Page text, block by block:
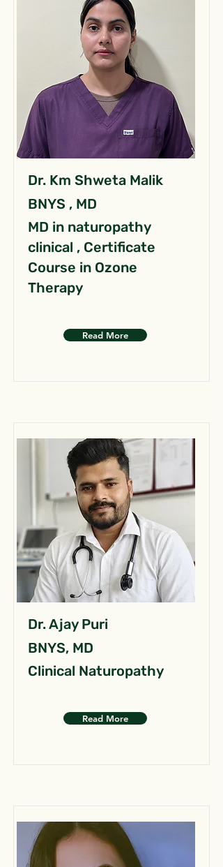
Dr. Km Shweta Malik
BNYS , MD
MD in naturopathy
clinical , Certificate
Course in Ozone
Therapy
Read More
Dr. Ajay Puri
BNYS, MD
Clinical Naturopathy
Read More